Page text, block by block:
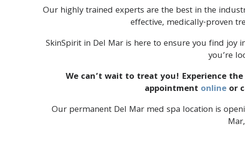
Our highly trained experts are the best in the
effective, medically-proven
SkinSpirit in Del Mar is here to ensure you find joy
you’re
We can’t wait to treat you! Experience
appointment online or
Our permanent Del Mar med spa location is